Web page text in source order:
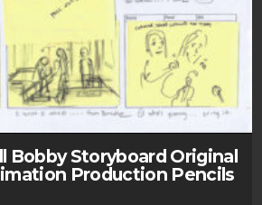
Bobby Storyboard Original
Production Pencils